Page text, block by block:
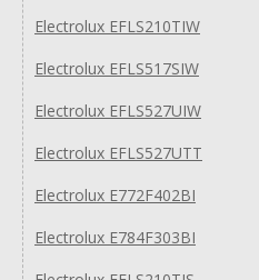
Electrolux EFLS210TIW
Electrolux EFLS517SIW
Electrolux EFLS527UIW
Electrolux EFLS527UTT
Electrolux E772F402BI
Electrolux E784F303BI